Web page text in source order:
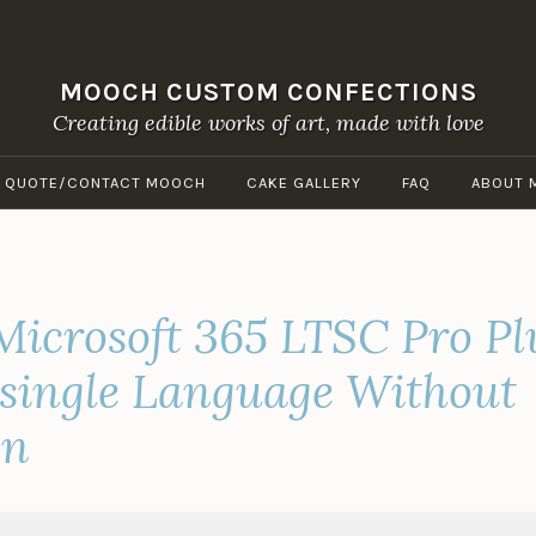
MOOCH CUSTOM CONFECTIONS
Creating edible works of art, made with love
QUOTE/CONTACT MOOCH CAKE GALLERY FAQ ABOUT
365 LTSC Pro
Language Without